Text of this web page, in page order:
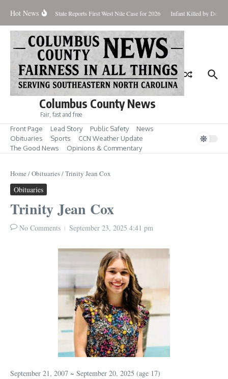
Hot News
for Aug. 7 State Reports First West Nile Case for 2026 Infant Killed by Dog,
Columbus County News
Fair, fast and free
Front Page Lead Story Public Safety
News
Obituaries
Sports
CCN Weather Update
The Good News
Opinions & Commentary
Home /Obituaries/Trinity Jean Cox
Obituaries
Trinity Jean Cox
No Comments September 23, 2025 4:41 pm
September 21, 2007 ~ September 20, 2025 (age 17)